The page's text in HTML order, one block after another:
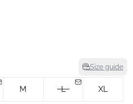
Size guide
M L XL